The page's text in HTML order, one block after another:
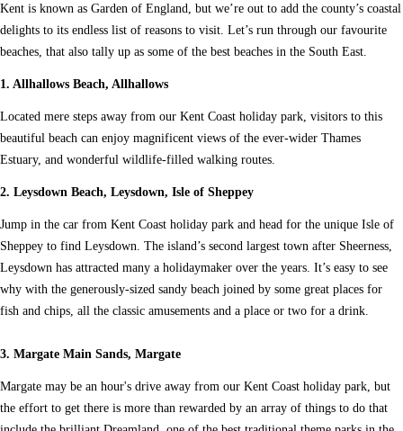
Kent is known as Garden of England, but we’re out to add the county’s coastal
delights to its endless list of reasons to visit. Let’s run through our favourite
beaches, that also tally up as some of the best beaches in the South East.
1. Allhallows Beach, Allhallows
Located mere steps away from our Kent Coast holiday park, visitors to this
beautiful beach can enjoy magnificent views of the ever-wider Thames
Estuary, and wonderful wildlife-filled walking routes.
2. Leysdown Beach, Leysdown, Isle of Sheppey
Jump in the car from Kent Coast holiday park and head for the unique Isle of
Sheppey to find Leysdown. The island’s second largest town after Sheerness,
Leysdown has attracted many a holidaymaker over the years. It’s easy to see
why with the generously-sized sandy beach joined by some great places for
fish and chips, all the classic amusements and a place or two for a drink.
3. Margate Main Sands, Margate
Margate may be an hour's drive away from our Kent Coast holiday park, but
the effort to get there is more than rewarded by an array of things to do that